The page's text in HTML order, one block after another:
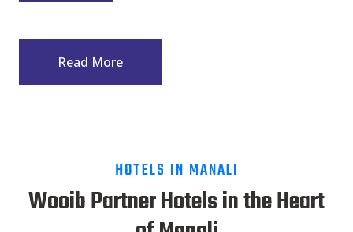
Read More
HOTELS IN MANALI
Wooib Partner Hotels in the Heart